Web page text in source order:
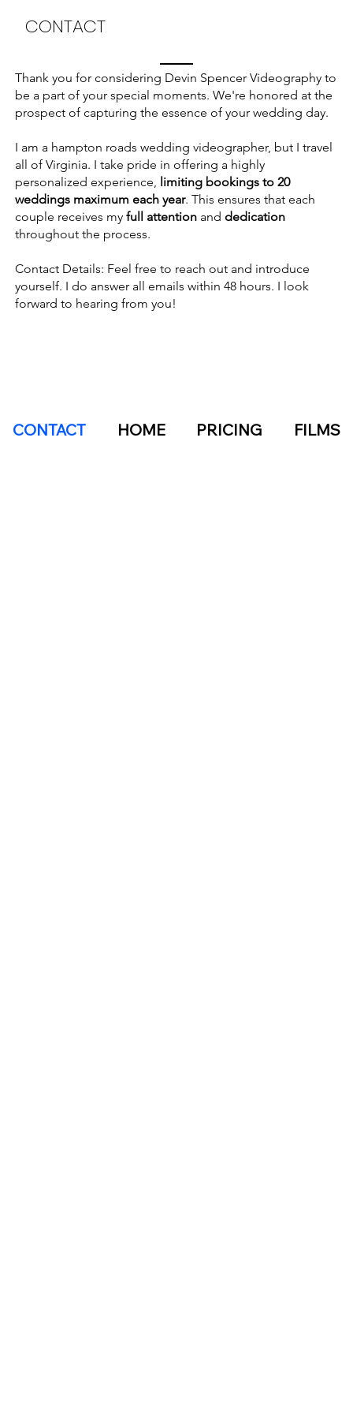
CONTACT
Thank you for considering Devin Spencer Videography to
be a part of your special moments. We're honored at the
prospect of capturing the essence of your wedding day.
I am a hampton roads wedding videographer, but I travel
all of Virginia. I take pride in offering a highly
personalized experience, limiting bookings to 20
weddings maximum each year. This ensures that each
couple receives my full attention and dedication
throughout the process.
Contact Details: Feel free to reach out and introduce
yourself. I do answer all emails within 48 hours. I look
forward to hearing from you!
CONTACT HOME PRICING FILMS